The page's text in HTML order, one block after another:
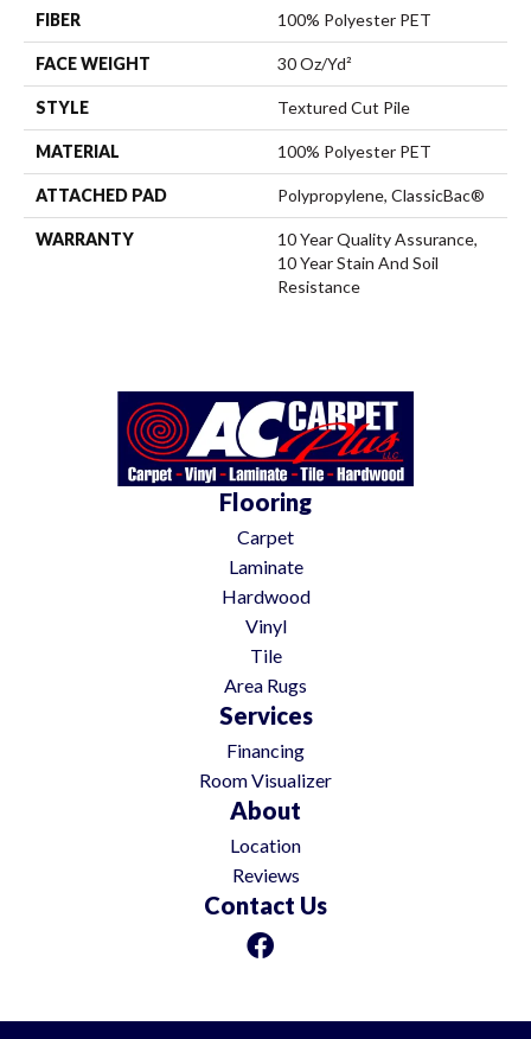
FIBER 100% Polyester PET
FACE WEIGHT 30 Oz/yd²
STYLE Textured Cut Pile
MATERIAL 100% Polyester PET
ATTACHED PAD Polypropylene, ClassicBac®
WARRANTY
10 Year Quality Assurance,
10 Year Stain And Soil
Resistance
Flooring
Carpet
Laminate
Hardwood
Vinyl
Tile
Area Rugs
Services
Financing
Room Visualizer
About
Location
Reviews
Contact Us